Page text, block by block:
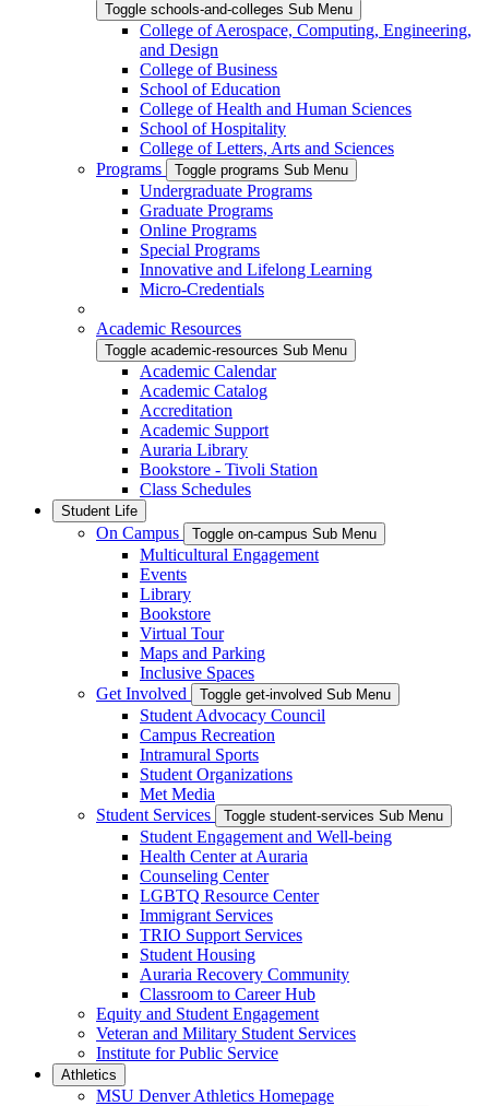
Toggle schools-and-colleges Sub Menu
College of Aerospace, Computing, Engineering,
and Design
College of Business
School of Education
College of Health and Human Sciences
School of Hospitality
College of Letters, Arts and Sciences
Programs
Toggle programs Sub Menu
Undergraduate Programs
Graduate Programs
Online Programs
Special Programs
Innovative and Lifelong Learning
Micro-Credentials
Academic Resources
Toggle academic-resources Sub Menu
Academic Calendar
Academic Catalog
Accreditation
Academic Support
Auraria Library
Bookstore - Tivoli Station
Class Schedules
Student Life
On Campus Toggle on-campus Sub Menu
Multicultural Engagement
Events
Library
Bookstore
Virtual Tour
Maps and Parking
Inclusive Spaces
Get Involved
Toggle get-involved Sub Menu
Student Advocacy Council
Campus Recreation
Intramural Sports
Student Organizations
Met Media
Student Services
Toggle student-services Sub Menu
Student Engagement and Well-being
Health Center at Auraria
Counseling Center
LGBTQ Resource Center
Immigrant Services
TRIO Support Services
Student Housing
Auraria Recovery Community
Classroom to Career Hub
Equity and Student Engagement
Veteran and Military Student Services
Institute for Public Service
Athletics
MSU Denver Athletics Homepage